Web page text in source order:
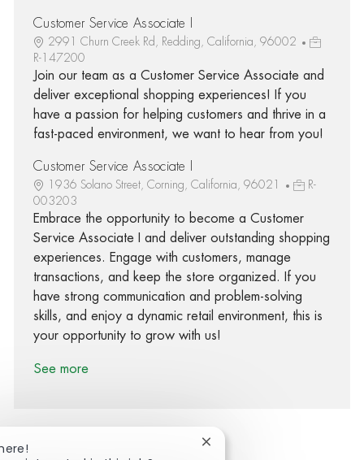
Customer Service Associate I
2991 Churn Creek Rd, Redding, California, 96002
R-147200
Join our team as a Customer Service Associate and
deliver exceptional shopping experiences! If you
have a passion for helping customers and thrive in a
fast-paced environment, we want to hear from you!
Customer Service Associate I
1936 Solano Street, Corning, California, 96021
R-
003203
Embrace the opportunity to become a Customer
Service Associate I and deliver outstanding shopping
experiences. Engage with customers, manage
transactions, and keep the store organized. If you
have strong communication and problem-solving
skills, and enjoy a dynamic retail environment, this is
your opportunity to grow with us!
See more
Close chatbot notification